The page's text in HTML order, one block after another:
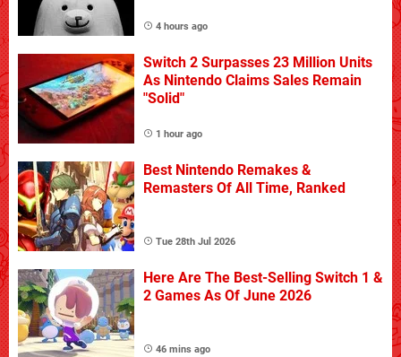
4 hours ago
Switch 2 Surpasses 23 Million Units
As Nintendo Claims Sales Remain
"Solid"
1 hour ago
Best Nintendo Remakes &
Remasters Of All Time, Ranked
Tue 28th Jul 2026
Here Are The Best-Selling Switch 1 &
2 Games As Of June 2026
46 mins ago